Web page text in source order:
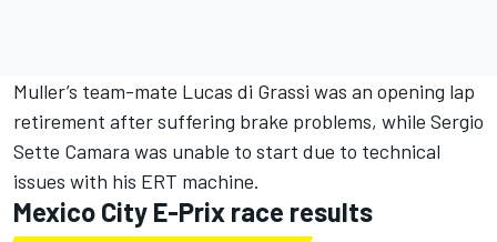
Muller’s team-mate Lucas di Grassi was an opening lap
retirement after suffering brake problems, while Sergio
Sette Camara was unable to start due to technical
issues with his ERT machine.
Mexico City E-Prix race results